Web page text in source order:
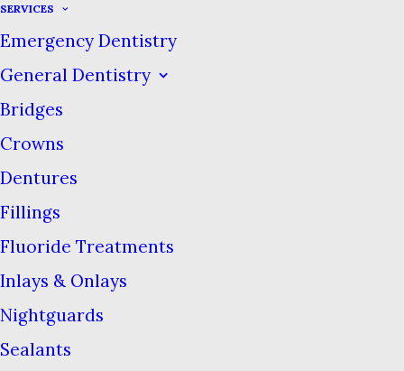
SERVICES
Emergency Dentistry
General Dentistry
Bridges
Crowns
Dentures
Fillings
Fluoride Treatments
Inlays & Onlays
Nightguards
Sealants
offering high-end toothpaste. So
does a $17 tube of toothpaste
care for your teeth better than a
the luxury toothpaste brands
new ingredient mixes or
proportions compared to
regular toothpaste brands. They